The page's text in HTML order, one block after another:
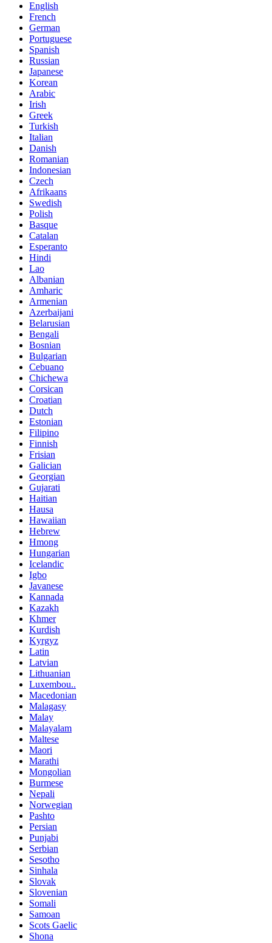
English
French
German
Portuguese
Spanish
Russian
Japanese
Korean
Arabic
Irish
Greek
Turkish
Italian
Danish
Romanian
Indonesian
Czech
Afrikaans
Swedish
Polish
Basque
Catalan
Esperanto
Hindi
Lao
Albanian
Amharic
Armenian
Azerbaijani
Belarusian
Bengali
Bosnian
Bulgarian
Cebuano
Chichewa
Corsican
Croatian
Dutch
Estonian
Filipino
Finnish
Frisian
Galician
Georgian
Gujarati
Haitian
Hausa
Hawaiian
Hebrew
Hmong
Hungarian
Icelandic
Igbo
Javanese
Kannada
Kazakh
Khmer
Kurdish
Kyrgyz
Latin
Latvian
Lithuanian
Luxembou..
Macedonian
Malagasy
Malay
Malayalam
Maltese
Maori
Marathi
Mongolian
Burmese
Nepali
Norwegian
Pashto
Persian
Punjabi
Serbian
Sesotho
Sinhala
Slovak
Slovenian
Somali
Samoan
Scots Gaelic
Shona